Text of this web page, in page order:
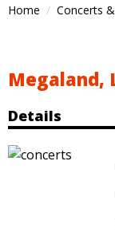
Home Concerts
Megaland,
Details